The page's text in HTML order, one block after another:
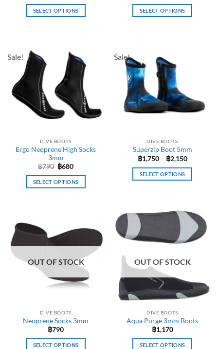
฿1,350
SELECT OPTIONS
multiple
variants.
The
options
may
be
chosen
product
page
SELECT OPTIONS
variants.
The
options
may
be
chosen
product
page
Sale!
DIVE BOOTS
Ergo Neoprene High Socks
3mm
฿790 Original
price
was:
฿790.
฿680Current
is:
฿680.
SELECT OPTIONS
variants.
may
chosen
product
page
Sale!
DIVE BOOTS
Superzip Boot 5mm
฿1,750 – ฿2,150Price
฿1,750
SELECT OPTIONS
multiple
variants.
options
be
chosen
on
the
page
OUT OF STOCK
DIVE BOOTS
Neoprene Socks 3mm
฿790
SELECT OPTIONS
OUT OF STOCK
DIVE BOOTS
Aqua Purge 3mm Boots
฿1,170
SELECT OPTIONS